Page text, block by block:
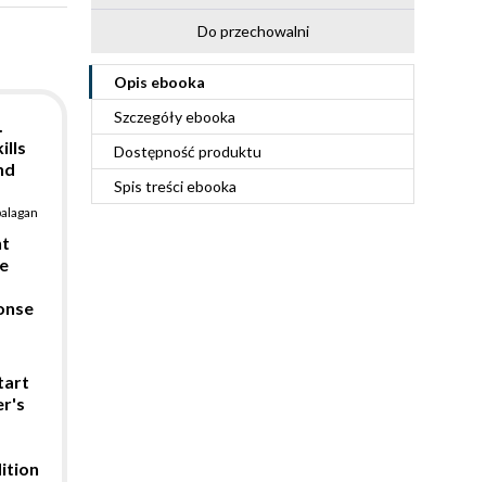
Do przechowalni
Opis ebooka
Szczegółyebooka
Dostępność produktu
Spis treściebooka